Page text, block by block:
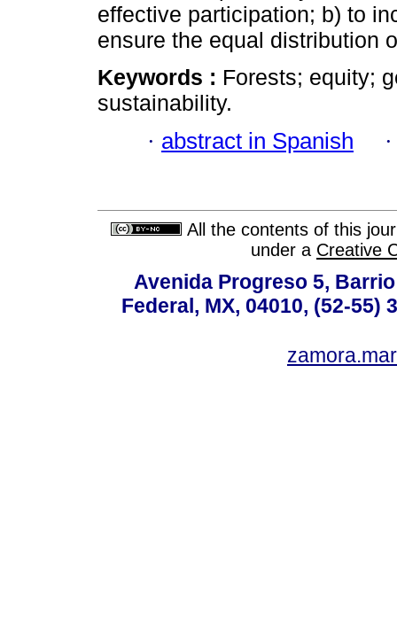
effective participation; b) to
ensure the equal distribution
Keywords : Forests; equity;
sustainability.
· abstract in Spanish
All the contents of this
under a Creative
Avenida Progreso 5,
Federal, MX, 04010, (52-55)